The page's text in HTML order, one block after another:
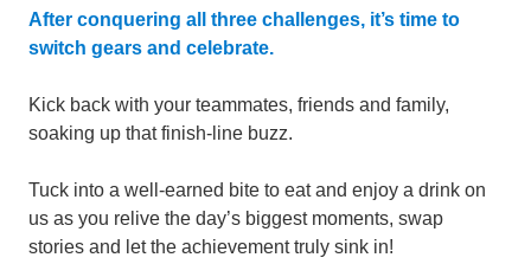
After conquering all three challenges, it’s time to
switch gears and celebrate.
Kick back with your teammates, friends and family,
soaking up that finish-line buzz.
Tuck into a well-earned bite to eat and enjoy a drink on
us as you relive the day’s biggest moments, swap
stories and let the achievement truly sink in!